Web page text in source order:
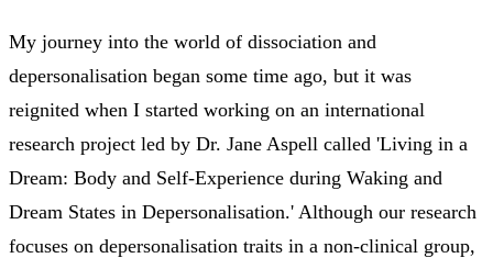
My journey into the world of dissociation and
depersonalisation began some time ago, but it was
reignited when I started working on an international
research project led by Dr. Jane Aspell called 'Living in a
Dream: Body and Self-Experience during Waking and
Dream States in Depersonalisation.' Although our research
focuses on depersonalisation traits in a non-clinical group,